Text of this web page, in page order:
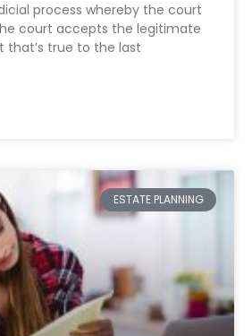
process whereby the court
court accepts the legitimate
that’s true to the last
ESTATE PLANNING